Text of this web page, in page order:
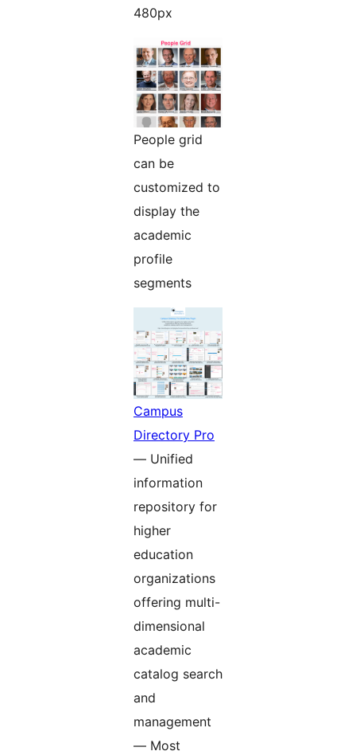
480px
People grid
can be
customized to
display the
academic
profile
segments
Campus
Directory Pro
— Unified
information
repository for
higher
education
organizations
offering multi-
dimensional
academic
catalog search
and
management
— Most